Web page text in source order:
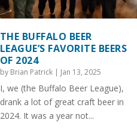
THE BUFFALO BEER
LEAGUE’S FAVORITE BEERS
OF 2024
by Brian Patrick| Jan 13, 2025
I, we (the Buffalo Beer League),
drank a lot of great craft beer in
2024. It was a year not...